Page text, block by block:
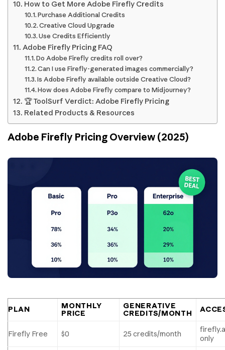
How to Get More Adobe Firefly Credits
Purchase Additional Credits
Creative Cloud Upgrade
Use Credits Efficiently
Adobe Firefly Pricing FAQ
Do Adobe Firefly credits roll over?
Can I use Firefly-generated images commercially?
Is Adobe Firefly available outside Creative Cloud?
How does Adobe Firefly compare to Midjourney?
🏆 ToolSurf Verdict: Adobe Firefly Pricing
Related Products & Resources
Adobe Firefly Pricing Overview (2025)
PLAN
MONTHLY
PRICE
GENERATIVE
CREDITS/MONTH
Firefly Free $0 25 credits/month
only